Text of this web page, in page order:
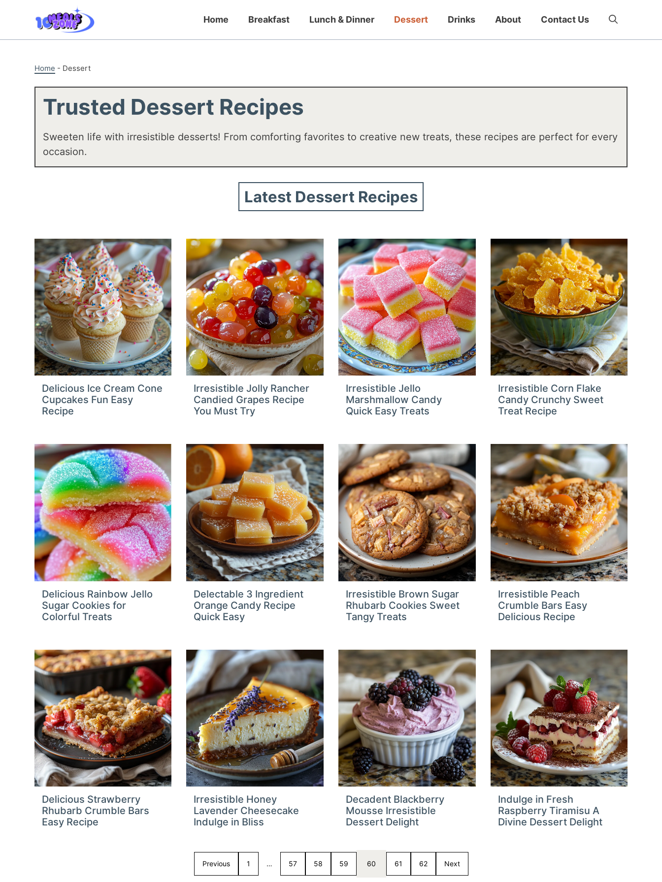
Home Breakfast Lunch & Dinner Dessert Drinks About Contact Us
Home - Dessert
Trusted Dessert Recipes
Sweeten life with irresistible desserts! From comforting favorites to creative new treats, these recipes are perfect for every
occasion.
Latest Dessert Recipes
Delicious Ice Cream Cone
Cupcakes Fun Easy
Recipe
Irresistible Jolly Rancher
Candied Grapes Recipe
You Must Try
Irresistible Jello
Marshmallow Candy
Quick Easy Treats
Irresistible Corn Flake
Candy Crunchy Sweet
Treat Recipe
Delicious Rainbow Jello
Sugar Cookies for
Colorful Treats
Delectable 3 Ingredient
Orange Candy Recipe
Quick Easy
Irresistible Brown Sugar
Rhubarb Cookies Sweet
Tangy Treats
Irresistible Peach
Crumble Bars Easy
Delicious Recipe
Delicious Strawberry
Rhubarb Crumble Bars
Easy Recipe
Irresistible Honey
Lavender Cheesecake
Indulge in Bliss
Decadent Blackberry
Mousse Irresistible
Dessert Delight
Indulge in Fresh
Raspberry Tiramisu A
Divine Dessert Delight
Previous 1 … 57 58 59 60 61 62 Next